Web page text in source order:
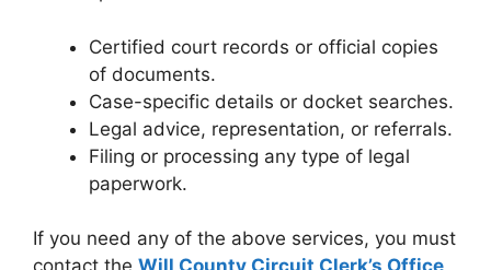
Certified court records or official copies
of documents.
Case-specific details or docket searches.
Legal advice, representation, or referrals.
Filing or processing any type of legal
paperwork.
If you need any of the above services, you must
contact the Will County Circuit Clerk’s Office